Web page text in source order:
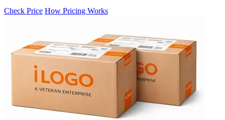
Check Price How Pricing Works